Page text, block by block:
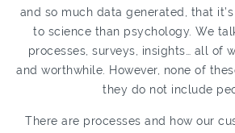
and so much data generated, that
to science than psychology. We
processes, surveys, insights… all of
and worthwhile. However, none of
they do not include
There are processes and how our